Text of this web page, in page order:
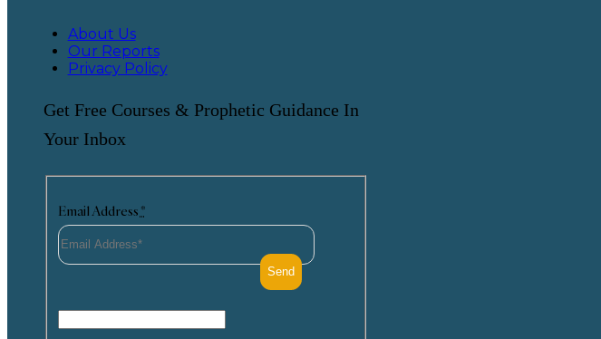
About Us
Our Reports
Privacy Policy
Get Free Courses & Prophetic Guidance In
Your Inbox
Email Address *